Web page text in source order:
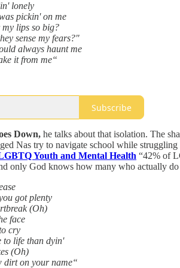
lonely
pickin' on me
lips so big?
sense my fears?"
always haunt me
it from me“
Subscribe
Down, he talks about that isolation. The
Nas try to navigate school while
Youth and Mental Health “42% of
only God knows how many who actually
got plenty
(Oh)
face
cry
to life than dyin'
(Oh)
dirt on your name“